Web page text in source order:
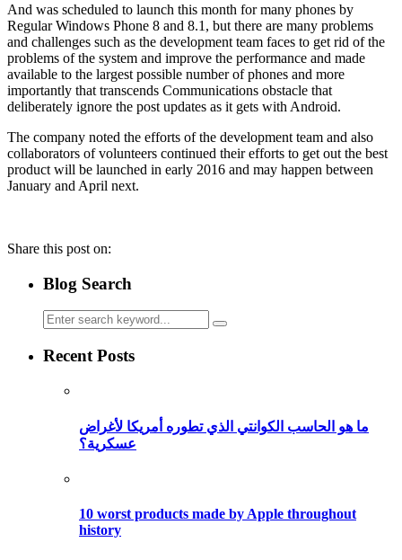
And was scheduled to launch this month for many phones by
Regular Windows Phone 8 and 8.1, but there are many problems
and challenges such as the development team faces to get rid of the
problems of the system and improve the performance and made
available to the largest possible number of phones and more
importantly that transcends Communications obstacle that
deliberately ignore the post updates as it gets with Android.
The company noted the efforts of the development team and also
collaborators of volunteers continued their efforts to get out the best
product will be launched in early 2016 and may happen between
January and April next.
Share this post on:
Blog Search
Recent Posts
ما هو الحاسب الكوانتي الذي تطوره أمريكا لأغراض
عسكرية؟
10 worst products made by Apple throughout
history